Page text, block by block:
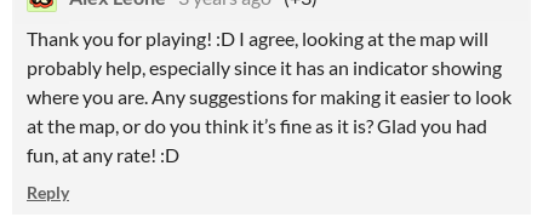
Thank you for playing! :D I agree, looking at the map will
probably help, especially since it has an indicator showing
where you are. Any suggestions for making it easier to look
at the map, or do you think it’s fine as it is? Glad you had
fun, at any rate! :D
Reply